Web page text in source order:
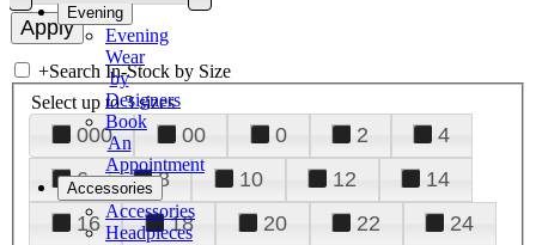
Evening
Evening
Wear
by
Designers
Book
An
Appointment
Accessories
Accessories
Headpieces
+Search In-Stock by Size
Select up to 3 sizes
000 00 0 2
4
6
8 10 12
14
16
18 20 22
24